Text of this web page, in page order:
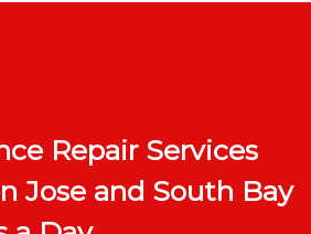
Repair Services
Jose and South Bay